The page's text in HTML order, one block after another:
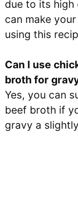
due to its high
can make
using this
Can I use
broth for
Yes, you can
beef broth if
gravy a